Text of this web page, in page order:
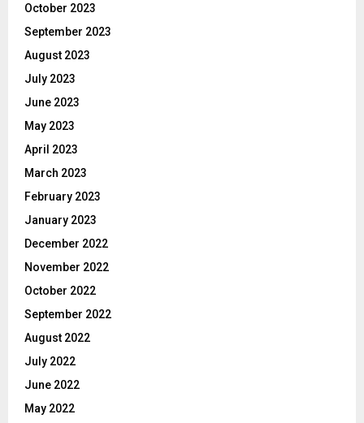
October 2023
September 2023
August 2023
July 2023
June 2023
May 2023
April 2023
March 2023
February 2023
January 2023
December 2022
November 2022
October 2022
September 2022
August 2022
July 2022
June 2022
May 2022